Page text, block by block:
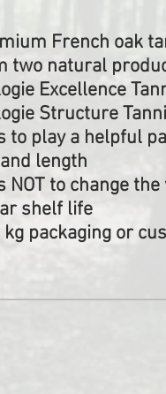
French oak
two natural
Excellence
Structure
to play a helpful
length
NOT to change
shelf life
packaging or